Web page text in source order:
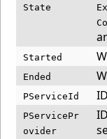
State
Started
Ended
PServiceId
PServicePr
ovider